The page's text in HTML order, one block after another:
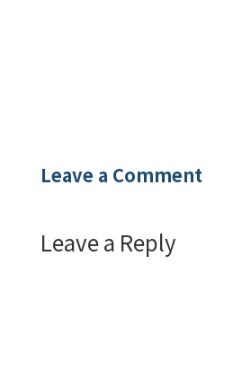
Leave a Comment
Leave a Reply